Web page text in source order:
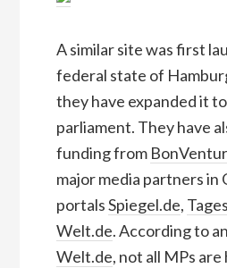
A similar site was first
federal state of
they have expanded it
parliament. They have
funding from
major media partners in
portalsSpiegel.de,
Welt.de. According to an
Welt.de, not all MPs